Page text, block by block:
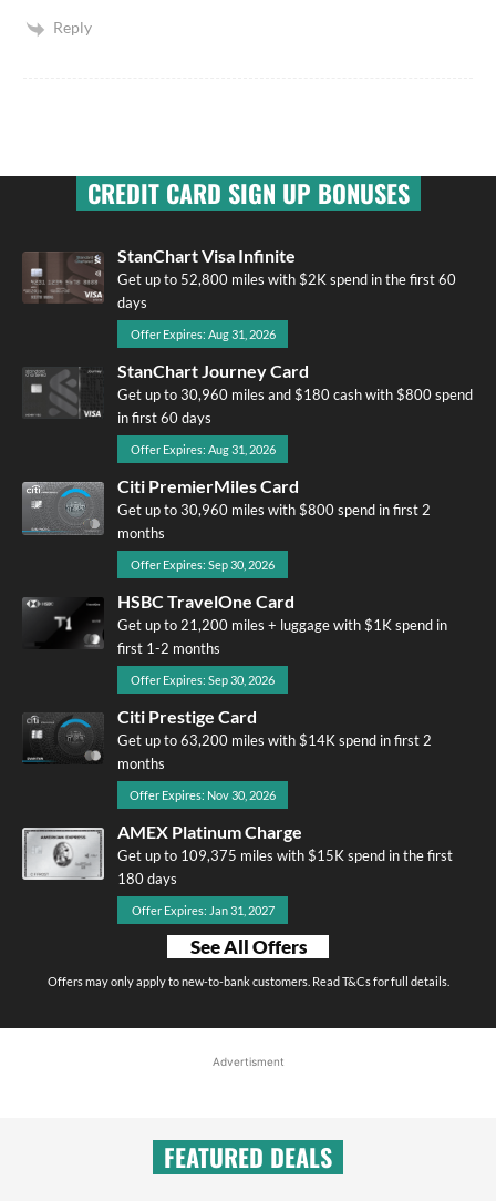
Reply
CREDIT CARD SIGN UP BONUSES
StanChart Visa Infinite
Get up to 52,800 miles with $2K spend in the first 60
days
Offer Expires: Aug 31, 2026
StanChart Journey Card
Get up to 30,960 miles and $180 cash with $800 spend
in first 60 days
Offer Expires: Aug 31, 2026
Citi PremierMiles Card
Get up to 30,960 miles with $800 spend in first 2
months
Offer Expires: Sep 30, 2026
HSBC TravelOne Card
Get up to 21,200 miles + luggage with $1K spend in
first 1-2 months
Offer Expires: Sep 30, 2026
Citi Prestige Card
Get up to 63,200 miles with $14K spend in first 2
months
Offer Expires: Nov 30, 2026
AMEX Platinum Charge
Get up to 109,375 miles with $15K spend in the first
180 days
Offer Expires: Jan 31, 2027
See All Offers
Offers may only apply to new-to-bank customers. Read T&Cs for full details.
Advertisment
FEATURED DEALS